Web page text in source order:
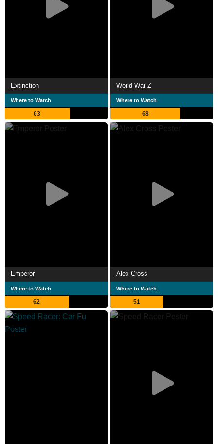
Extinction
Where to Watch
63
World War Z
Where to Watch
68
Emperor
Where to Watch
62
Alex Cross
Where to Watch
51